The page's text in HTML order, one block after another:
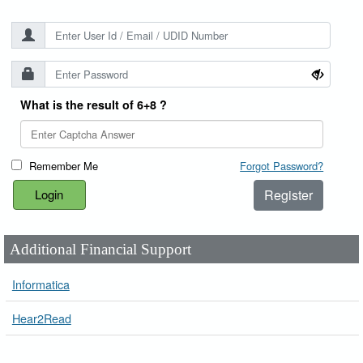
What is the result of 6+8 ?
Remember Me Forgot Password?
Register
Additional Financial Support
Informatica
Hear2Read